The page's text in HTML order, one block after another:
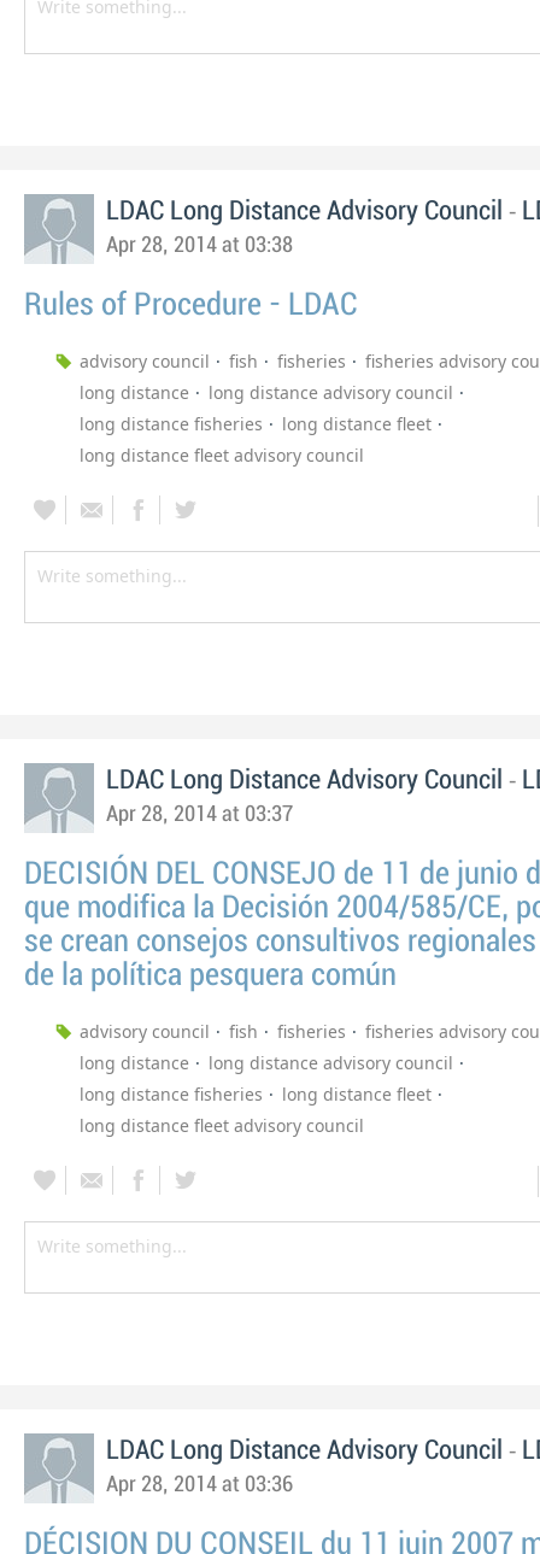
LDAC Long Distance Advisory Council -
Apr 28, 2014 at 03:38
Rules of Procedure - LDAC
advisory council fish fisheries
fisheries advisory
long distance
long distance advisory council
long distance fisheries
long distance fleet
long distance fleet advisory council
LDAC Long Distance Advisory Council -
Apr 28, 2014 at 03:37
DECISIÓN DEL CONSEJO de 11 de junio
que modifica la Decisión 2004/585/CE,
se crean consejos consultivos
de la política pesquera común
advisory council fish fisheries
fisheries advisory
long distance
long distance advisory council
long distance fisheries
long distance fleet
long distance fleet advisory council
LDAC Long Distance Advisory Council -
Apr 28, 2014 at 03:36
DÉCISION DU CONSEIL du 11 juin 2007